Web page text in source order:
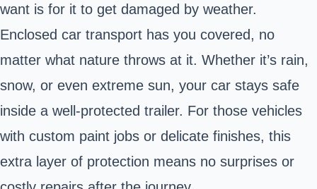
want is for it to get damaged by weather.
Enclosed car transport has you covered, no
matter what nature throws at it. Whether it’s rain,
snow, or even extreme sun, your car stays safe
inside a well-protected trailer. For those vehicles
with custom paint jobs or delicate finishes, this
extra layer of protection means no surprises or